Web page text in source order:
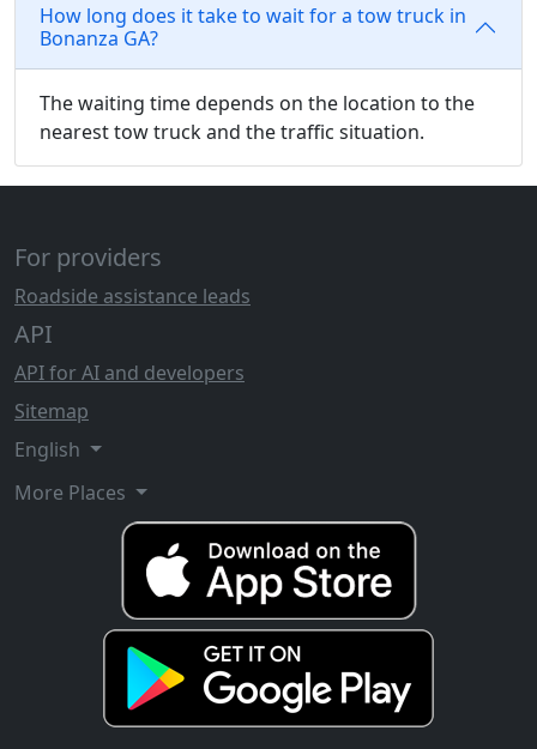
How long does it take to wait for a tow truck in
Bonanza GA?
The waiting time depends on the location to the
nearest tow truck and the traffic situation.
For providers
Roadside assistance leads
API
API for AI and developers
Sitemap
English
More Places